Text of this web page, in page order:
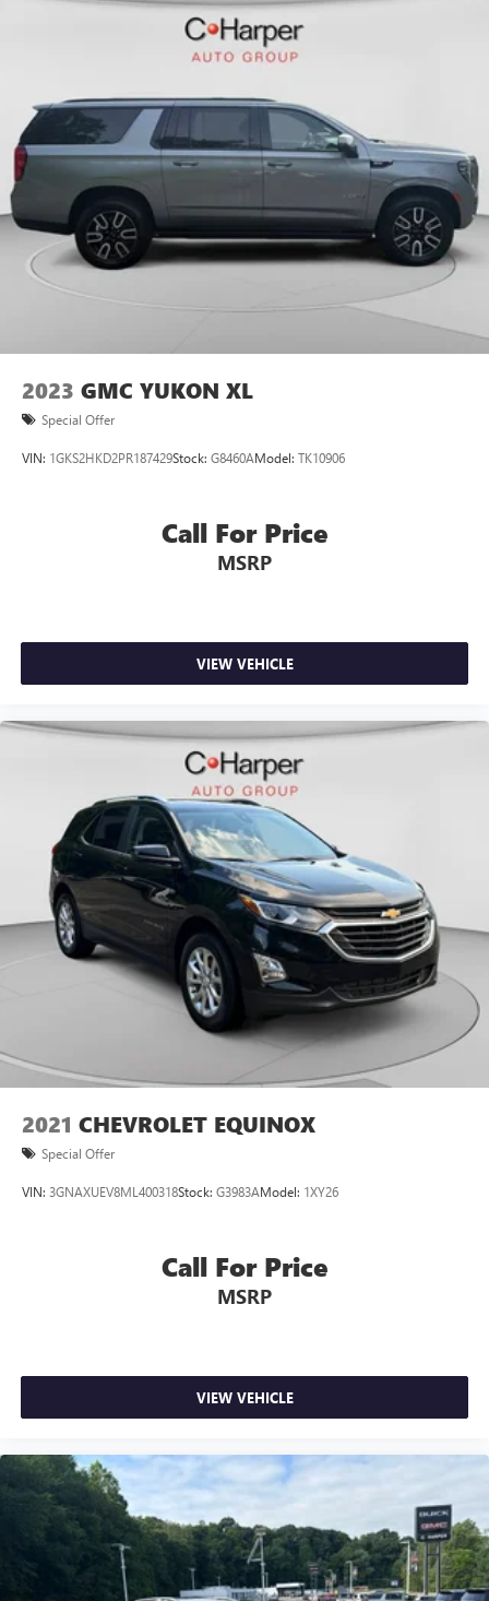
2023 GMC YUKON XL
Special Offer
VIN: 1GKS2HKD2PR187429Stock: G8460AModel: TK10906
Call For Price
MSRP
VIEW VEHICLE
2021 CHEVROLET EQUINOX
Special Offer
VIN: 3GNAXUEV8ML400318Stock: G3983AModel: 1XY26
Call For Price
MSRP
VIEW VEHICLE